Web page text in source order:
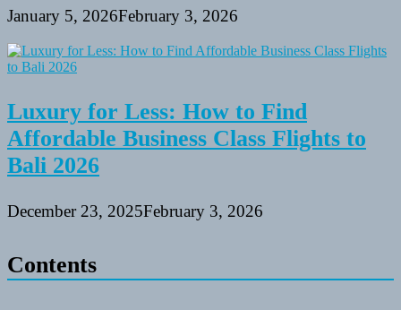
January 5, 2026February 3, 2026
Luxury for Less: How to Find
Affordable Business Class Flights to
Bali 2026
December 23, 2025February 3, 2026
Contents